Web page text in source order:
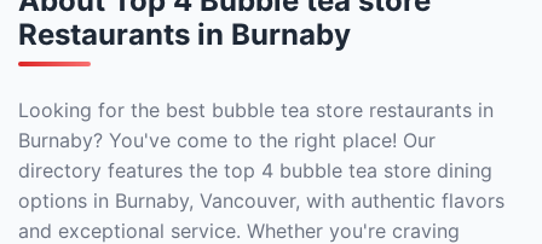
Restaurants in Burnaby
Looking for the best bubble tea store restaurants in
Burnaby? You've come to the right place! Our
directory features the top 4 bubble tea store dining
options in Burnaby, Vancouver, with authentic flavors
and exceptional service. Whether you're craving